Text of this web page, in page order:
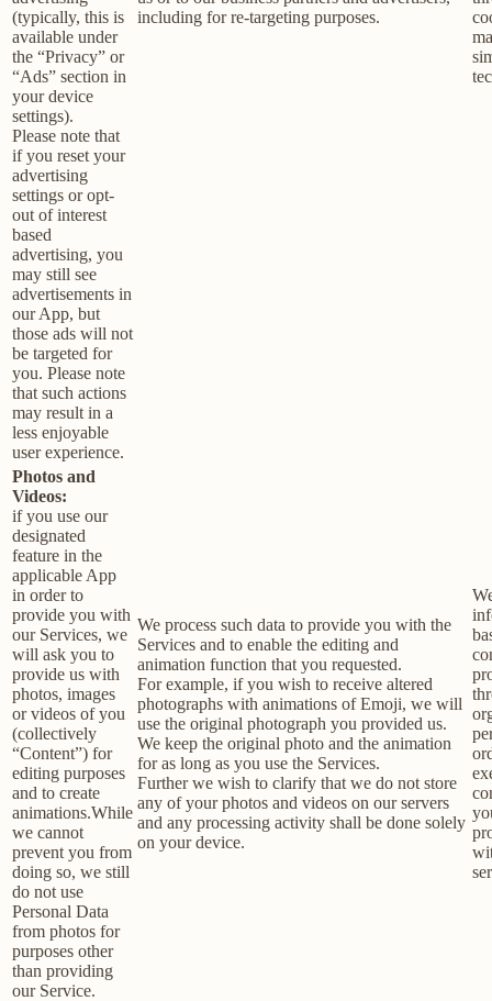
(typically, this is
available under
the “Privacy” or
“Ads” section in
your device
settings).
Please note that
if you reset your
advertising
settings or opt-
out of interest
based
advertising, you
may still see
advertisements in
our App, but
those ads will not
be targeted for
you. Please note
that such actions
may result in a
less enjoyable
user experience.
including for re-targeting purposes.
Photos and
Videos:
if you use our
designated
feature in the
applicable App
in order to
provide you with
our Services, we
will ask you to
provide us with
photos, images
or videos of you
(collectively
“Content”) for
editing purposes
and to create
animations.While
we cannot
prevent you from
doing so, we still
do not use
Personal Data
from photos for
purposes other
than providing
our Service.
We process such data to provide you with the
Services and to enable the editing and
animation function that you requested.
For example, if you wish to receive altered
photographs with animations of Emoji, we will
use the original photograph you provided us.
We keep the original photo and the animation
for as long as you use the Services.
Further we wish to clarify that we do not store
any of your photos and videos on our servers
and any processing activity shall be done solely
on your device.